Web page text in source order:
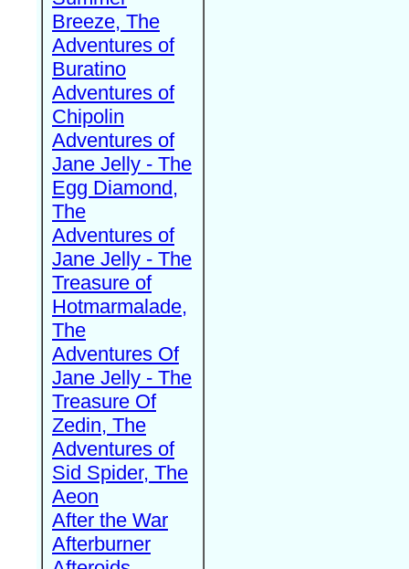
Breeze, The
Adventures of
Buratino
Adventures of
Chipolin
Adventures of
Jane Jelly - The
Egg Diamond,
The
Adventures of
Jane Jelly - The
Treasure of
Hotmarmalade,
The
Adventures Of
Jane Jelly - The
Treasure Of
Zedin, The
Adventures of
Sid Spider, The
Aeon
After the War
Afterburner